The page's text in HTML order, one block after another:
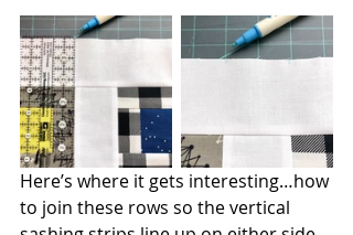
Here’s where it gets interesting…how
to join these rows so the vertical